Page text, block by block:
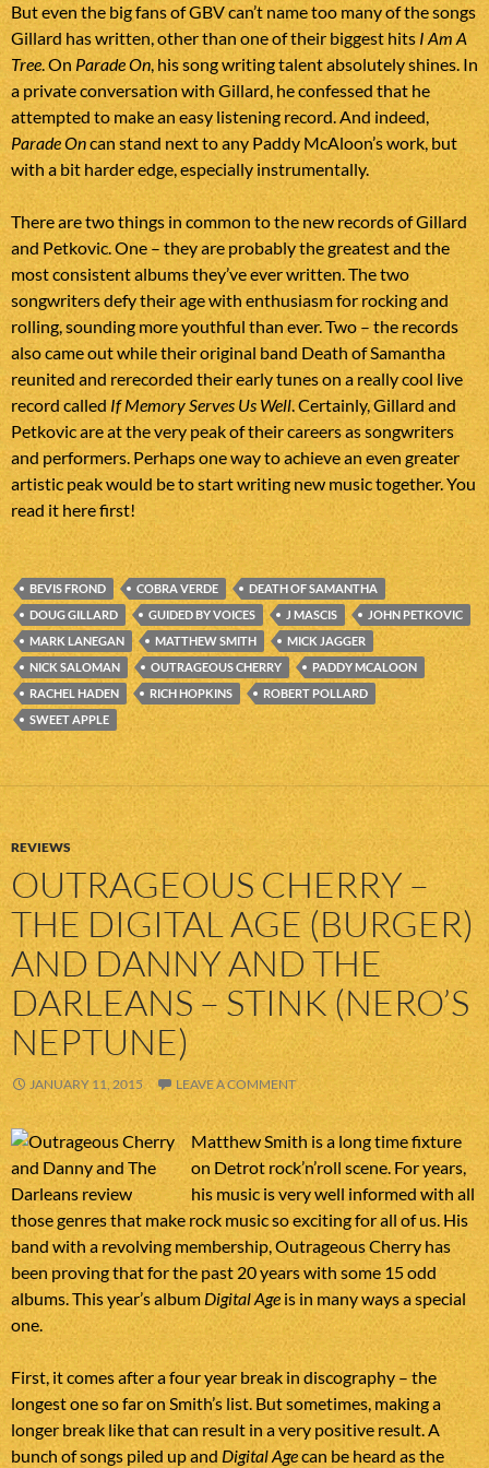
But even the big fans of GBV can’t name too many of the songs
Gillard has written, other than one of their biggest hits I Am A
Tree. On Parade On, his song writing talent absolutely shines. In
a private conversation with Gillard, he confessed that he
attempted to make an easy listening record. And indeed,
Parade Oncan stand next to any Paddy McAloon’s work, but
with a bit harder edge, especially instrumentally.
There are two things in common to the new records of Gillard
and Petkovic. One – they are probably the greatest and the
most consistent albums they’ve ever written. The two
songwriters defy their age with enthusiasm for rocking and
rolling, sounding more youthful than ever. Two – the records
also came out while their original band Death of Samantha
reunited and rerecorded their early tunes on a really cool live
record called If Memory Serves Us Well. Certainly, Gillard and
Petkovic are at the very peak of their careers as songwriters
and performers. Perhaps one way to achieve an even greater
artistic peak would be to start writing new music together. You
read it here first!
BEVIS FROND COBRA VERDE
DEATH OF SAMANTHA
DOUG GILLARD
GUIDED BY VOICES J MASCIS
JOHN PETKOVIC
MARK LANEGAN
MATTHEW SMITH
MICK JAGGER
NICK SALOMAN
OUTRAGEOUS CHERRY
PADDY MCALOON
RACHEL HADEN
RICH HOPKINS
ROBERT POLLARD
SWEET APPLE
REVIEWS
OUTRAGEOUS CHERRY –
THE DIGITAL AGE (BURGER)
AND DANNY AND THE
DARLEANS – STINK (NERO’S
NEPTUNE)
JANUARY 11, 2015 LEAVE A COMMENT
Matthew Smith is a long time fixture
on Detrot rock’n’roll scene. For years,
his music is very well informed with all
those genres that make rock music so exciting for all of us. His
band with a revolving membership, Outrageous Cherry has
been proving that for the past 20 years with some 15 odd
albums. This year’s albumDigital Ageis in many ways a special
one.
First, it comes after a four year break in discography – the
longest one so far on Smith’s list. But sometimes, making a
longer break like that can result in a very positive result. A
bunch of songs piled up and Digital Agecan be heard as the